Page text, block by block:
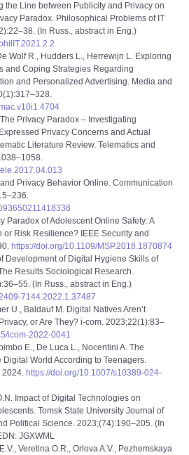
the Line between Publicity and Privacy on
Paradox. Philosophical Problems of IT
(In Russ., abstract in Eng.)
Wolf R., Hudders L., Herrewijn L. Exploring
and Coping Strategies Regarding
and Personalized Advertising. Media and
Privacy Paradox – Investigating
Privacy Concerns and Actual
Literature Review. Telematics and
Privacy Behavior Online. Communication
Paradox of Adolescent Online Safety: A
or Risk Resilience? IEEE Security and
https://doi.org/10.1109/MSP.2018.1870874
Development of Digital Hygiene Skills of
Results Sociological Research.
(In Russ., abstract in Eng.)
7144.2022.1.37487
U., Baldauf M. Digital Natives Aren’t
or Are They? i-com. 2023;22(1):83–
icom-2022-0041
E., De Luca L., Nocentini A. The
World According to Teenagers.
2024. https://doi.org/10.1007/s10389-024-
Impact of Digital Technologies on
Tomsk State University Journal of
Political Science. 2023;(74):190–205. (In
JGXWML
Veretina O.R., Orlova A.V., Pezhemskaya